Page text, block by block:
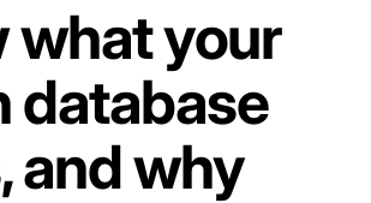
TAKE TOUR
what your
database
and why